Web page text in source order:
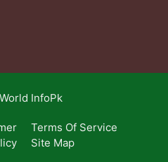
InfoPk
Terms Of Service
Site Map